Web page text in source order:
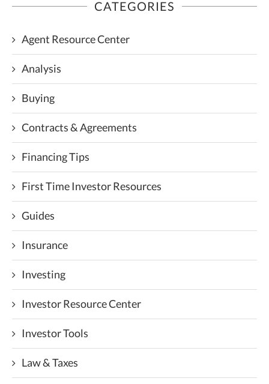
CATEGORIES
Agent Resource Center
Analysis
Buying
Contracts & Agreements
Financing Tips
First Time Investor Resources
Guides
Insurance
Investing
Investor Resource Center
Investor Tools
Law & Taxes